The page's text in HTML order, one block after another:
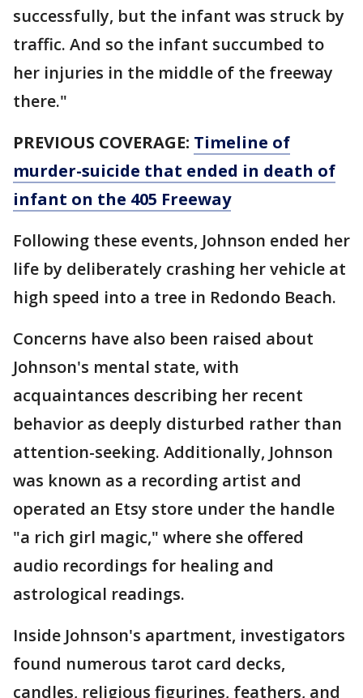
successfully, but the infant was struck by
traffic. And so the infant succumbed to
her injuries in the middle of the freeway
there."
PREVIOUS COVERAGE: Timeline of
murder-suicide that ended in death of
infant on the 405 Freeway
Following these events, Johnson ended her
life by deliberately crashing her vehicle at
high speed into a tree in Redondo Beach.
Concerns have also been raised about
Johnson's mental state, with
acquaintances describing her recent
behavior as deeply disturbed rather than
attention-seeking. Additionally, Johnson
was known as a recording artist and
operated an Etsy store under the handle
"a rich girl magic," where she offered
audio recordings for healing and
astrological readings.
Inside Johnson's apartment, investigators
found numerous tarot card decks,
candles, religious figurines, feathers, and